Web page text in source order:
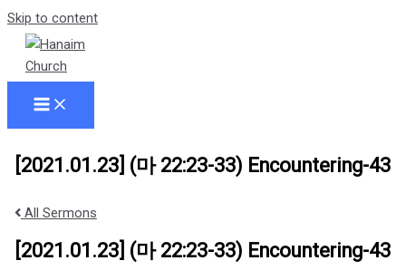
Skip to content
[2021.01.23] (마 22:23-33) Encountering-43
All Sermons
[2021.01.23] (마 22:23-33) Encountering-43